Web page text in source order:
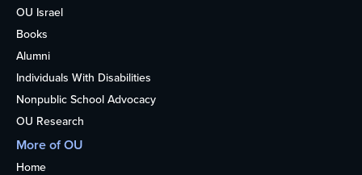
OU Israel
Books
Alumni
Individuals With Disabilities
Nonpublic School Advocacy
OU Research
More of OU
Home